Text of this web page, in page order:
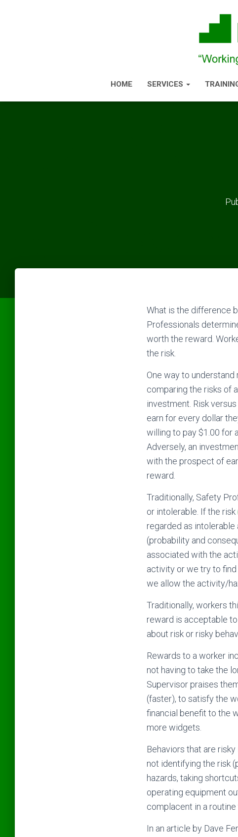
HOME SERVICES
What is the difference
Professionals
worth the reward.
the risk.
One way to
comparing the risks of
investment. Risk
earn for every dollar
willing to pay $1.00 for
Adversely, an
with the prospect of
reward.
Traditionally, Safety
or intolerable. If the risk
regarded as
(probability and
associated with the
activity or we try to
we allow the activity/
Traditionally, workers
reward is acceptable
about risk or risky
Rewards to a worker
not having to take the
Supervisor praises
(faster), to satisfy the
financial benefit to the
more widgets.
Behaviors that are
not identifying the risk
hazards, taking
operating equipment
complacent in a
In an article by Dave